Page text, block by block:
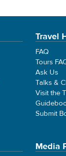
Travel
FAQ
Tours
Ask Us
Talks &
Visit the
Submit
Media